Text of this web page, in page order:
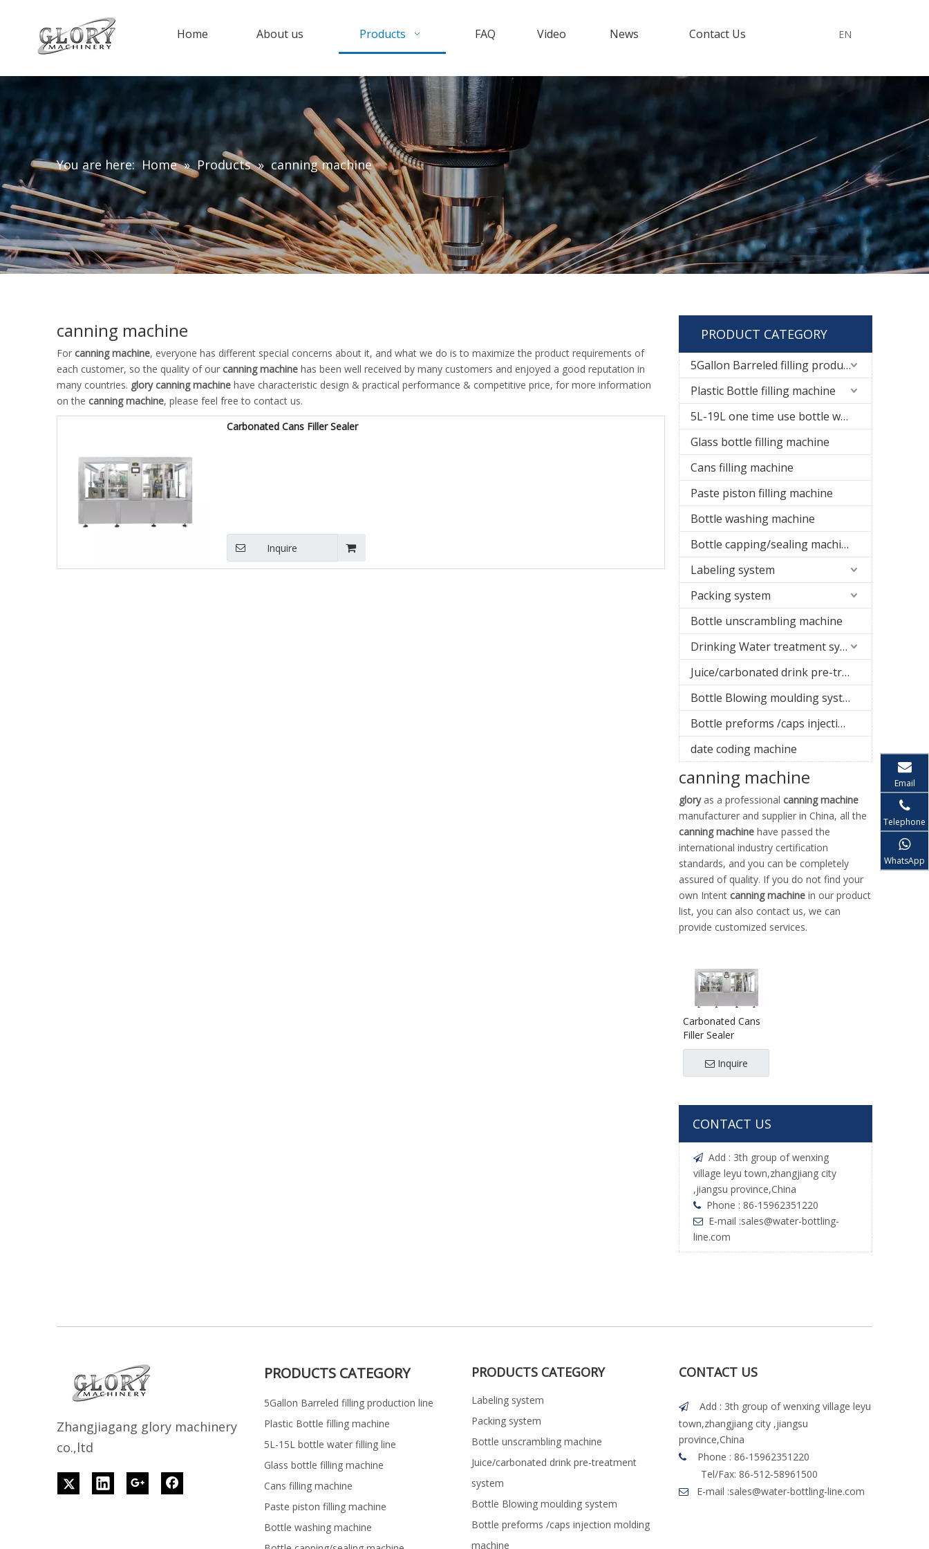
Home About us Products FAQ Video News Contact Us EN
You are here: Home » Products » canning machine
canning machine
For canning machine, everyone has different special concerns about it, and what we do is to maximize the product requirements of
each customer, so the quality of our canning machine has been well received by many customers and enjoyed a good reputation in
many countries. glory canning machine have characteristic design & practical performance & competitive price, for more information
on the canning machine, please feel free to contact us.
Carbonated Cans Filler Sealer
Inquire
PRODUCT CATEGORY
5Gallon Barreled filling production line
Plastic Bottle filling machine
5L-19L one time use bottle water filling line
Glass bottle filling machine
Cans filling machine
Paste piston filling machine
Bottle washing machine
Bottle capping/sealing machine
Labeling system
Packing system
Bottle unscrambling machine
Drinking Water treatment system
Juice/carbonated drink pre-treatment system
Bottle Blowing moulding system
Bottle preforms /caps injection molding machine
date coding machine
canning machine
gloryas a professional canning machine
manufacturer and supplier in China, all the
canning machine have passed the
international industry certification
standards, and you can be completely
assured of quality. If you do not find your
own Intent canning machine in our product
list, you can also contact us, we can
provide customized services.
Carbonated Cans
Filler Sealer
Inquire
CONTACT US
 Add : 3th group of wenxing
village leyu town,zhangjiang city
,jiangsu province,China
 Phone : 86-15962351220
 E-mail :sales@water-bottling-
line.com
Zhangjiagang glory machinery
co.,ltd
PRODUCTS CATEGORY
5Gallon Barreled filling production line
Plastic Bottle filling machine
5L-15L bottle water filling line
Glass bottle filling machine
Cans filling machine
Paste piston filling machine
Bottle washing machine
PRODUCTS CATEGORY
Labeling system
Packing system
Bottle unscrambling machine
Juice/carbonated drink pre-treatment
system
Bottle Blowing moulding system
Bottle preforms /caps injection molding
machine
CONTACT US

Add : 3th group of wenxing village leyu
town,zhangjiang city ,jiangsu
province,China

Phone : 86-15962351220
Tel/Fax: 86-512-58961500
 E-mail :sales@water-bottling-line.com
Email
Telephone
WhatsApp